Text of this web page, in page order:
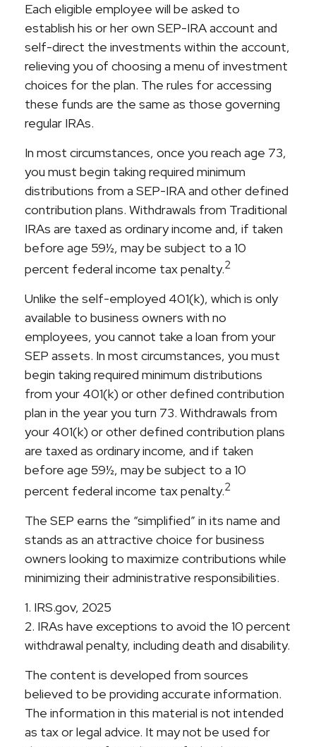
Each eligible employee will be asked to
establish his or her own SEP-IRA account and
self-direct the investments within the account,
relieving you of choosing a menu of investment
choices for the plan. The rules for accessing
these funds are the same as those governing
regular IRAs.
In most circumstances, once you reach age 73,
you must begin taking required minimum
distributions from a SEP-IRA and other defined
contribution plans. Withdrawals from Traditional
IRAs are taxed as ordinary income and, if taken
before age 59½, may be subject to a 10
percent federal income tax penalty.2
Unlike the self-employed 401(k), which is only
available to business owners with no
employees, you cannot take a loan from your
SEP assets. In most circumstances, you must
begin taking required minimum distributions
from your 401(k) or other defined contribution
plan in the year you turn 73. Withdrawals from
your 401(k) or other defined contribution plans
are taxed as ordinary income, and if taken
before age 59½, may be subject to a 10
percent federal income tax penalty.2
The SEP earns the “simplified” in its name and
stands as an attractive choice for business
owners looking to maximize contributions while
minimizing their administrative responsibilities.
1. IRS.gov, 2025
2. IRAs have exceptions to avoid the 10 percent
withdrawal penalty, including death and disability.
The content is developed from sources
believed to be providing accurate information.
The information in this material is not intended
as tax or legal advice. It may not be used for